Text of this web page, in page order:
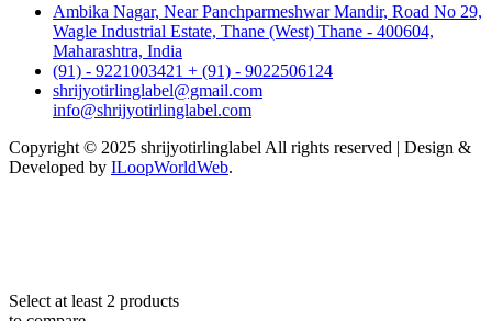
Ambika Nagar, Near Panchparmeshwar Mandir, Road No 29,
Wagle Industrial Estate, Thane (West) Thane - 400604,
Maharashtra, India
(91) - 9221003421 + (91) - 9022506124
shrijyotirlinglabel@gmail.com
info@shrijyotirlinglabel.com
Copyright © 2025 shrijyotirlinglabel All rights reserved | Design &
Developed by ILoopWorldWeb.
Select at least 2 products